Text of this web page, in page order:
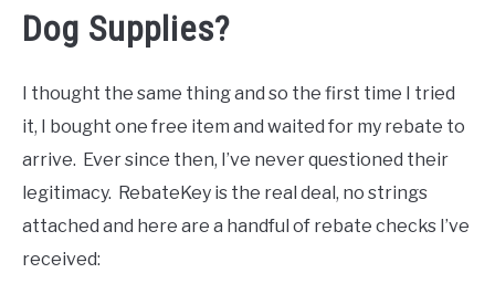
Dog Supplies?
I thought the same thing and so the first time I tried
it, I bought one free item and waited for my rebate to
arrive. Ever since then, I’ve never questioned their
legitimacy. RebateKey is the real deal, no strings
attached and here are a handful of rebate checks I’ve
received: